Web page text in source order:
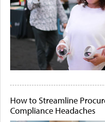
How to Streamline
Compliance Headaches